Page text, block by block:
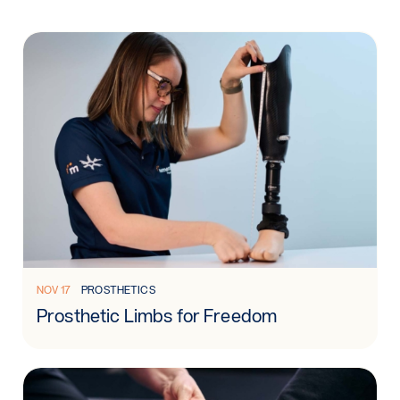
Read more: Prosthetic Limbs for Freedom
NOV 17 PROSTHETICS
Prosthetic Limbs for Freedom